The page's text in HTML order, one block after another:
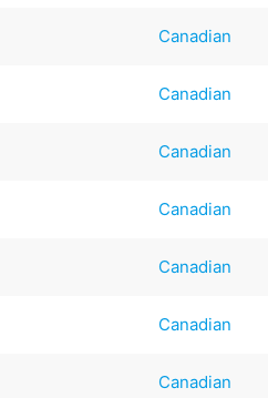
Canadian
Canadian
Canadian
Canadian
Canadian
Canadian
Canadian